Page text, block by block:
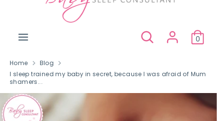
Search
store
0
Home
Blog
I sleep trained my baby in secret, because I was afraid of Mum
shamers...